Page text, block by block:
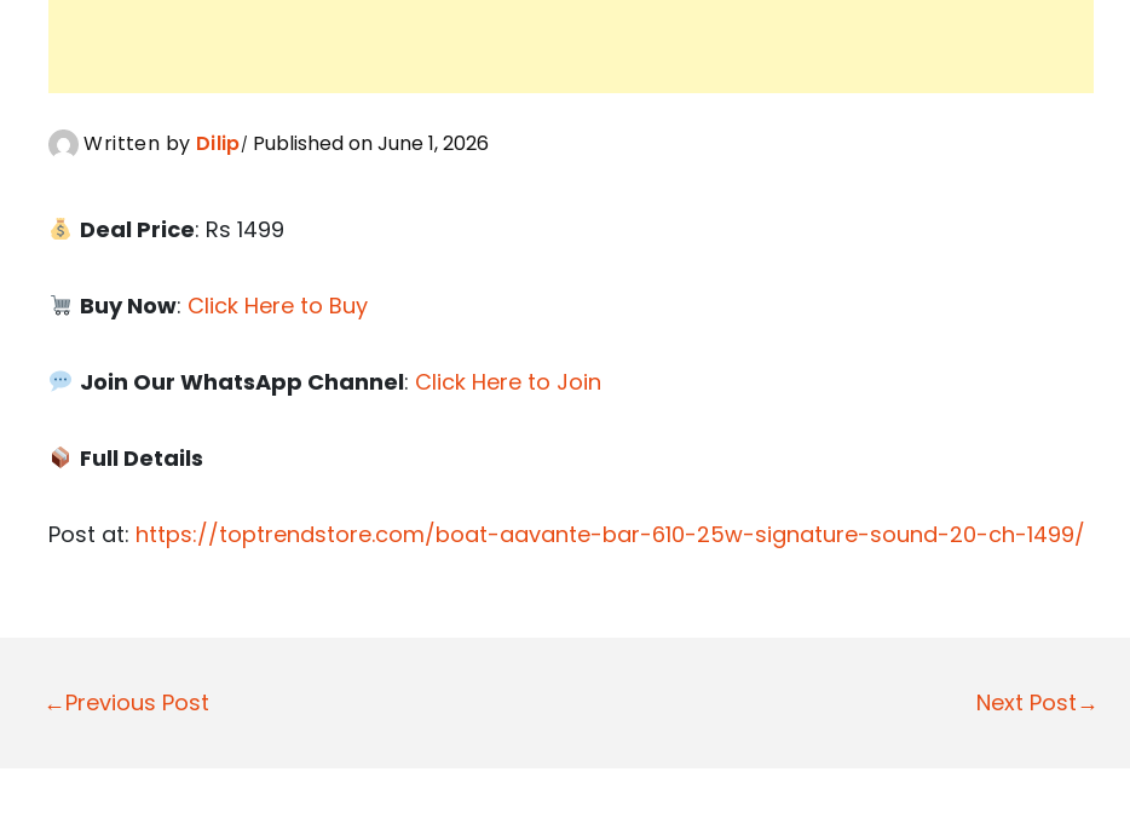
Written by Dilip Published on June 1, 2026
Deal Price: Rs 1499
Buy Now: Click Here to Buy
Join Our WhatsApp Channel: Click Here to Join
Full Details
Post at: https://toptrendstore.com/boat-aavante-bar-610-25w-signature-sound-20-ch-1499/
P
←Previous Post Next Post→